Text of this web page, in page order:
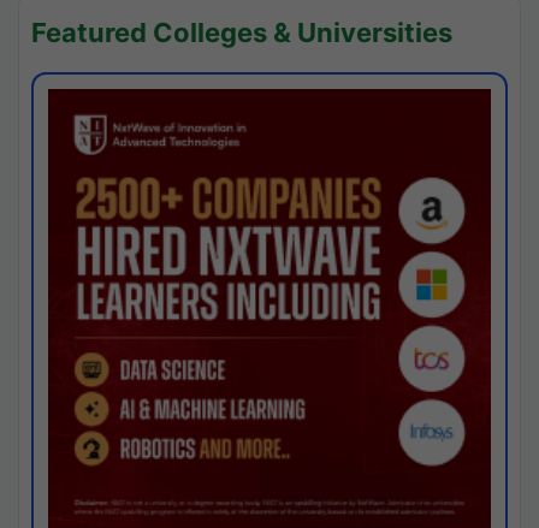
Featured Colleges & Universities